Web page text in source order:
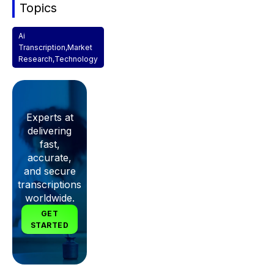
Topics
Ai
Transcription,Market
Research,Technology
Experts at
delivering
fast,
accurate,
and secure
transcriptions
worldwide.
GET
STARTED